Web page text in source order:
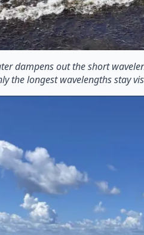
dampens out the short
the longest wavelengths stay